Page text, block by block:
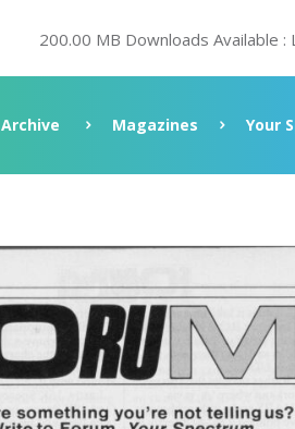
200.00 MB Downloads Available :
Archive Magazines Your